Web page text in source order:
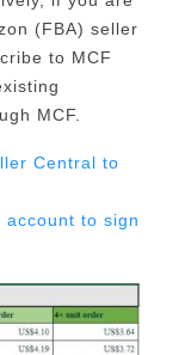
(FBA) seller
to MCF
MCF.
Central to
account to sign